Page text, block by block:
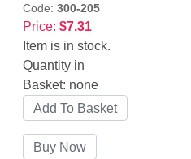
Code: 300-205
Price: $7.31
Item is in stock.
Quantity in
Basket: none